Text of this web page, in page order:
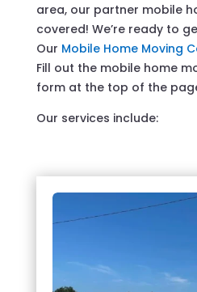
area, our partner mobile
covered! We’re ready to
Our Mobile Home Moving
Fill out the mobile home
form at the top of the
Our services include: